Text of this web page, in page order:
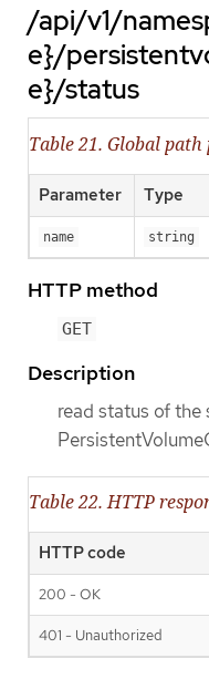
/api/v1/
e}/
e}/status
Table 21. Global
Parameter Type
name string
HTTP method
GET
Description
read status of the
Table 22. HTTP
HTTP code
200 - OK
401 - Unauthorized